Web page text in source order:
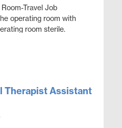
Travel Job
operating room with
room sterile.
Therapist Assistant